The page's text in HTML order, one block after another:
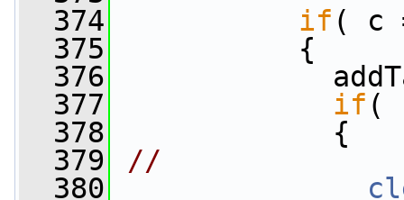
  374
if ( c
  375
{
  376
  377
if (
  378
{
  379
//
  380